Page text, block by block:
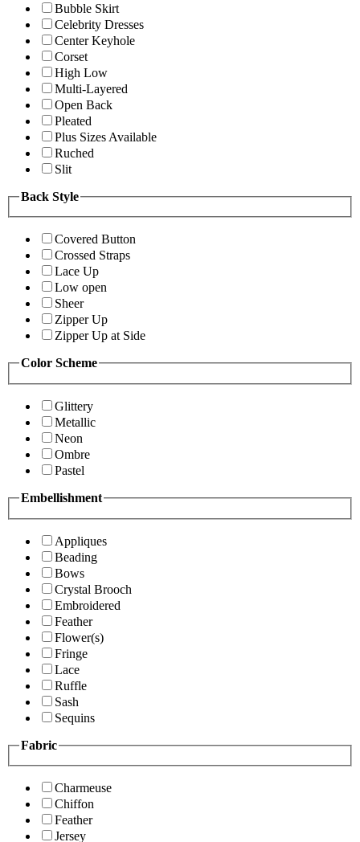
Bubble Skirt
Celebrity Dresses
Center Keyhole
Corset
High Low
Multi-Layered
Open Back
Pleated
Plus Sizes Available
Ruched
Slit
Back Style
Covered Button
Crossed Straps
Lace Up
Low open
Sheer
Zipper Up
Zipper Up at Side
Color Scheme
Glittery
Metallic
Neon
Ombre
Pastel
Embellishment
Appliques
Beading
Bows
Crystal Brooch
Embroidered
Feather
Flower(s)
Fringe
Lace
Ruffle
Sash
Sequins
Fabric
Charmeuse
Chiffon
Feather
Jersey